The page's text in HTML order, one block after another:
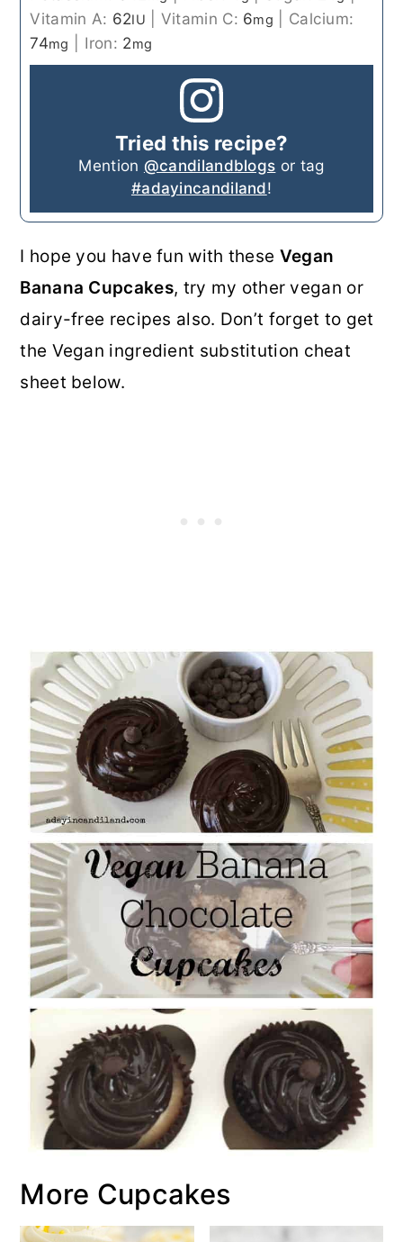
Vitamin A: 62IU Vitamin C: 6mg
Calcium:
74mg Iron: 2mg
Tried this recipe?
Mention @candilandblogs or tag
#adayincandiland!
I hope you have fun with these Vegan
Banana Cupcakes, try my other vegan or
dairy-free recipes also. Don’t forget to get
the Vegan ingredient substitution cheat
sheet below.
More Cupcakes